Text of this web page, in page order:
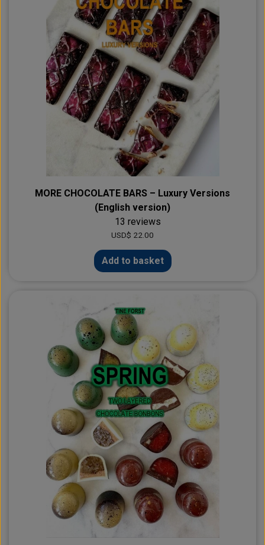
MORE CHOCOLATE BARS – Luxury Versions
(English version)
13 reviews
USD$ 22.00
Add to basket